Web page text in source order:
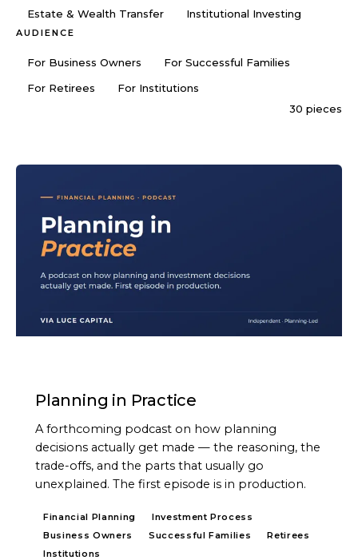
Estate & Wealth Transfer
Institutional Investing
AUDIENCE
For Business Owners
For Successful Families
For Retirees
For Institutions
30 pieces
Planning in Practice
A forthcoming podcast on how planning
decisions actually get made — the reasoning, the
trade-offs, and the parts that usually go
unexplained. The first episode is in production.
Financial Planning
Investment Process
Business Owners
Successful Families
Retirees
Institutions